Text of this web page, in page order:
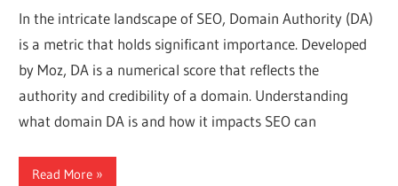
Internet,
Hosting,
Web
In the intricate landscape of SEO, Domain Authority (DA)
is a metric that holds significant importance. Developed
by Moz, DA is a numerical score that reflects the
authority and credibility of a domain. Understanding
what domain DA is and how it impacts SEO can
Read More